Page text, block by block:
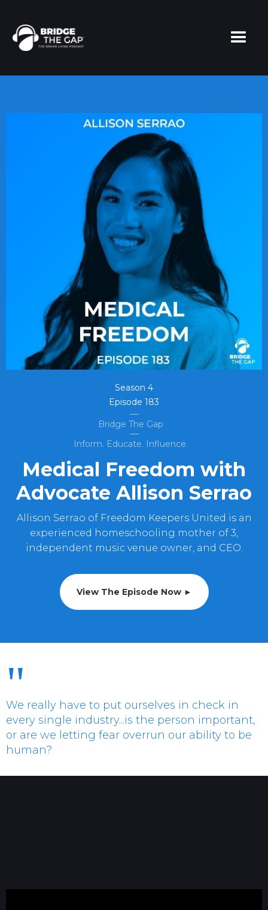
Season 4
Episode 183
Bridge The Gap
Inform. Educate. Influence.
Medical Freedom with
Advocate Allison Serrao
Allison Serrao of Freedom Keepers United is an
experienced homeschooling mother of 3,
independent music venue owner, and CEO.
View The Episode Now ►
"
We really have to put ourselves in check in
every single industry...is the person important,
or are we letting fear overrun our ability to be
human?